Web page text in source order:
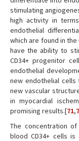
stimulating
high activity in
endothelial
which are found in the
have the ability to
CD34+ progenitor
endothelial
new endothelial
new vascular
in myocardial
promising results.[71,
The concentration
blood CD34+ cells